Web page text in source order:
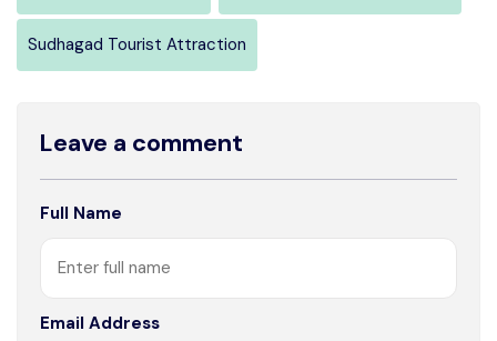
Sudhagad Tourist Attraction
Leave a comment
Full Name
Email Address